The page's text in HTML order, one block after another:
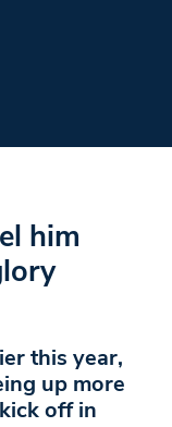
him
this year,
up more
off in